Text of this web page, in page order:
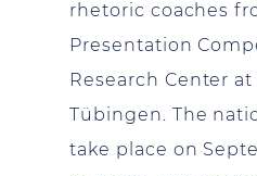
rhetoric coaches
Presentation
Research Center
Tübingen. The
take place on